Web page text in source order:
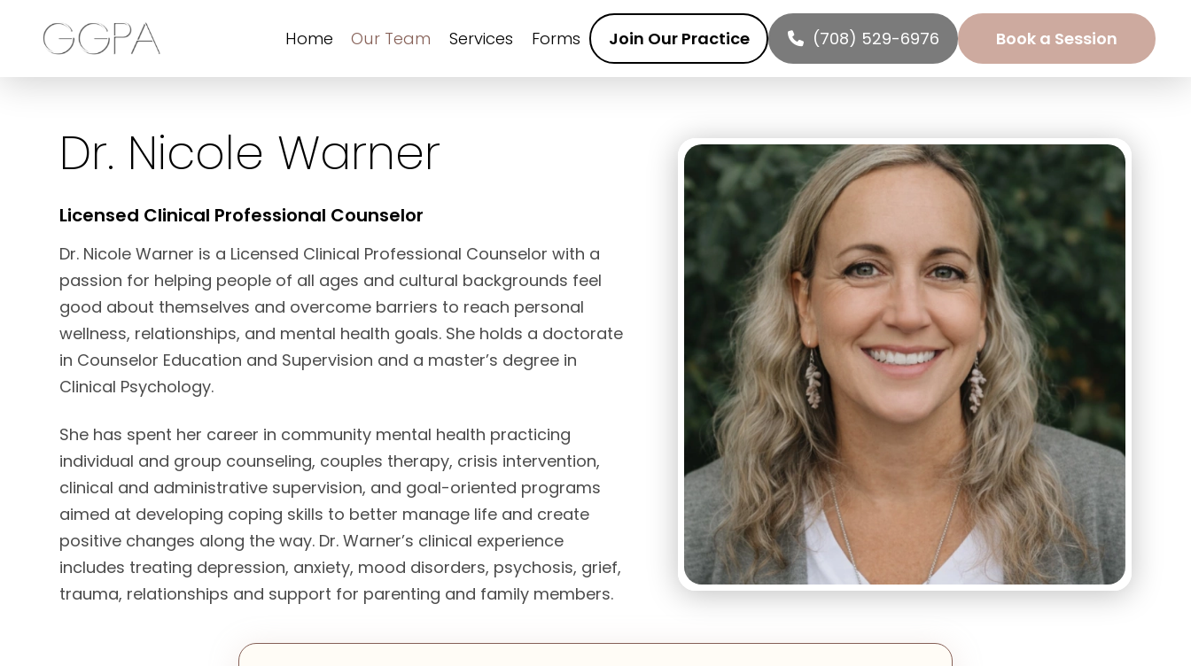
Home Our Team Services Forms Join Our Practice (708) 529-6976 Book a Session
Dr. Nicole Warner
Licensed Clinical Professional Counselor
Dr. Nicole Warner is a Licensed Clinical Professional Counselor with a
passion for helping people of all ages and cultural backgrounds feel
good about themselves and overcome barriers to reach personal
wellness, relationships, and mental health goals. She holds a doctorate
in Counselor Education and Supervision and a master’s degree in
Clinical Psychology.
She has spent her career in community mental health practicing
individual and group counseling, couples therapy, crisis intervention,
clinical and administrative supervision, and goal-oriented programs
aimed at developing coping skills to better manage life and create
positive changes along the way. Dr. Warner’s clinical experience
includes treating depression, anxiety, mood disorders, psychosis, grief,
trauma, relationships and support for parenting and family members.